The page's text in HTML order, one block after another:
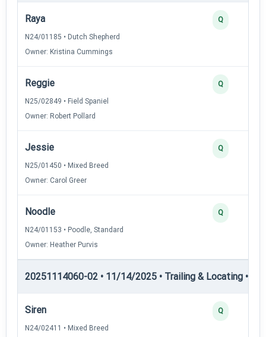
Raya
N24/01185 • Dutch Shepherd
Owner: Kristina Cummings
Q
Reggie
N25/02849 • Field Spaniel
Owner: Robert Pollard
Q
Jessie
N25/01450 • Mixed Breed
Owner: Carol Greer
Q
Noodle
N24/01153 • Poodle, Standard
Owner: Heather Purvis
Q
20251114060-02 • 11/14/2025 • Trailing & Locating •
Siren
N24/02411 • Mixed Breed
Q